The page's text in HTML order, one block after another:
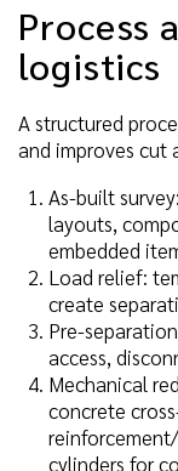
Process
logistics
A structured
and improves cut
As-built
layouts,
embedded
Load relief:
create
Pre-
access,
Mechanical
concrete
cylinders for